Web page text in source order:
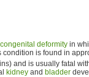
congenital deformity in
is found in
and is usually fatal
kidney and bladder